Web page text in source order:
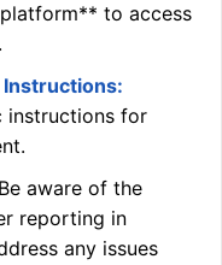
to access
instructions for
Be aware of the
reporting in
any issues